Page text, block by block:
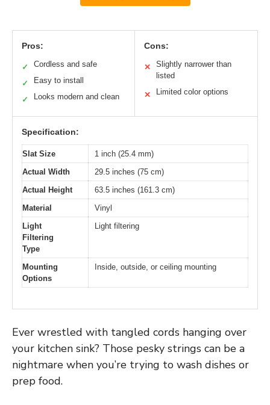
Pros:
✓ Cordless and safe
✓ Easy to install
✓ Looks modern and clean
Cons:
✕
Slightly narrower than
listed
✕ Limited color options
Specification:
Slat Size
1 inch (25.4 mm)
Actual Width
29.5 inches (75 cm)
Actual Height
63.5 inches (161.3 cm)
Material
Vinyl
Light
Filtering
Type
Light filtering
Mounting
Options
Inside, outside, or ceiling mounting
Ever wrestled with tangled cords hanging over
your kitchen sink? Those pesky strings can be a
nightmare when you’re trying to wash dishes or
prep food.